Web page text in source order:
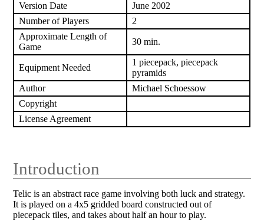
Version Date
June 2002
Number of Players
2
Approximate Length of
Game
30 min.
Equipment Needed
1 piecepack, piecepack
pyramids
Author
Michael Schoessow
Copyright
License Agreement
Introduction
Telic is an abstract race game involving both luck and strategy.
It is played on a 4x5 gridded board constructed out of
piecepack tiles, and takes about half an hour to play.